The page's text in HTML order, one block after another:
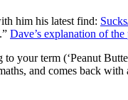
him his latest find:
Dave’s explanation of the
your term (‘Peanut
and comes back